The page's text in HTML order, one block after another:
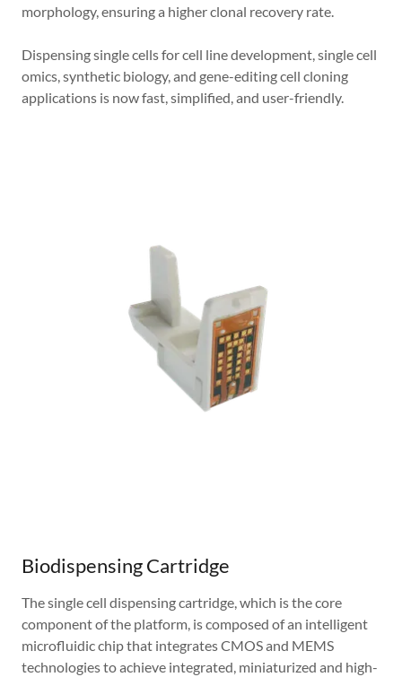
morphology, ensuring a higher clonal recovery rate.
Dispensing single cells for cell line development, single cell
omics, synthetic biology, and gene-editing cell cloning
applications is now fast, simplified, and user-friendly.
Biodispensing Cartridge
The single cell dispensing cartridge, which is the core
component of the platform, is composed of an intelligent
microfluidic chip that integrates CMOS and MEMS
technologies to achieve integrated, miniaturized and high-